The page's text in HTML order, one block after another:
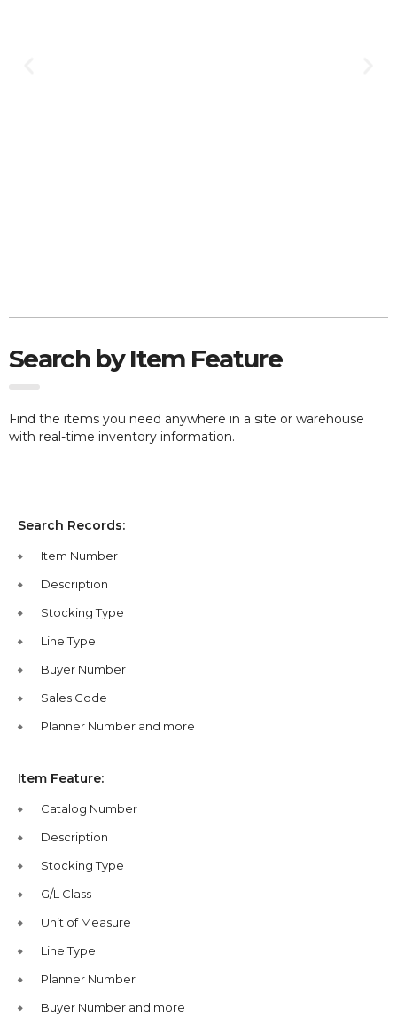
Search by Item Feature
Find the items you need anywhere in a site or warehouse
with real-time inventory information.
Search Records:
Item Number
Description
Stocking Type
Line Type
Buyer Number
Sales Code
Planner Number and more
Item Feature:
Catalog Number
Description
Stocking Type
G/L Class
Unit of Measure
Line Type
Planner Number
Buyer Number and more